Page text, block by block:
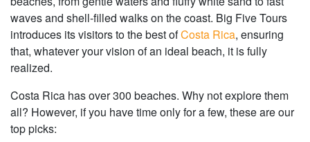
waves and shell-filled walks on the coast. Big Five Tours
introduces its visitors to the best ofCosta Rica, ensuring
that, whatever your vision of an ideal beach, it is fully
realized.
Costa Rica has over 300 beaches. Why not explore them
all? However, if you have time only for a few, these are our
top picks: